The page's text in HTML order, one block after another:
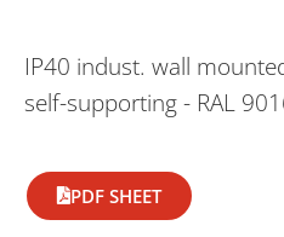
IP40 indust. wall
self-supporting - RAL
PDF SHEET